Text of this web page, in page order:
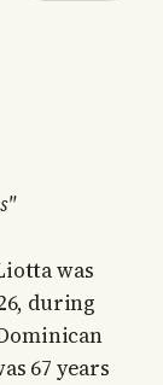
was
during
67 years